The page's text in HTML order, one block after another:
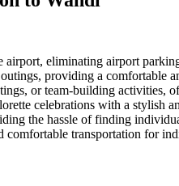
eliminating airport
providing a comfortable
or team-building activities,
celebrations with a stylish
the hassle of finding
comfortable transportation for